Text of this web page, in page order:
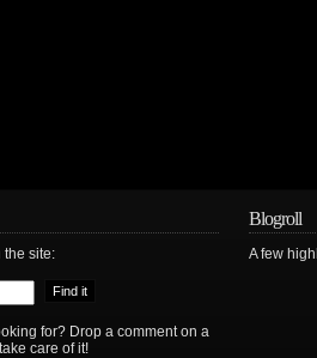
the site:
for? Drop a comment on a
care of it!
Blogroll
A few